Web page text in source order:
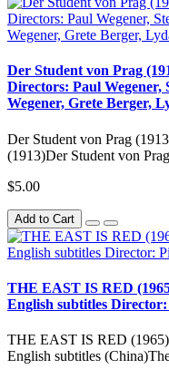
Der Student von Prag
Directors: Paul Wegener,
Wegener, Grete Berger,
Der Student von Prag
(1913)Der Student von
$5.00
Add to Cart
THE EAST IS RED
English subtitles
THE EAST IS RED
English subtitles